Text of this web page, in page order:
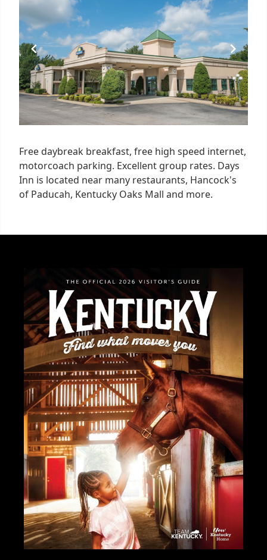
of
1
Free daybreak breakfast, free high speed internet,
motorcoach parking. Excellent group rates. Days
Inn is located near many restaurants, Hancock's
of Paducah, Kentucky Oaks Mall and more.